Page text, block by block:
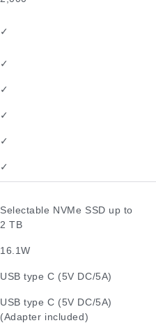
✓
✓
✓
✓
✓
✓
Selectable NVMe SSD up to
2 TB
16.1W
USB type C (5V DC/5A)
USB type C (5V DC/5A)
(Adapter included)